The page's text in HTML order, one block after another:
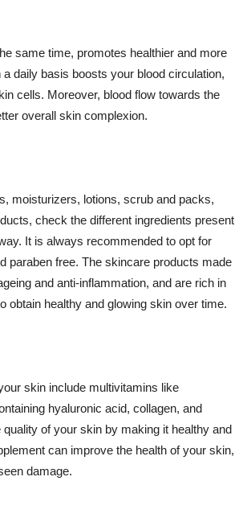
same time, promotes healthier and more
daily basis boosts your blood circulation,
cells. Moreover, blood flow towards the
overall skin complexion.
moisturizers, lotions, scrub and packs,
check the different ingredients present
It is always recommended to opt for
paraben free. The skincare products made
and anti-inflammation, and are rich in
obtain healthy and glowing skin over time.
skin include multivitamins like
hyaluronic acid, collagen, and
of your skin by making it healthy and
can improve the health of your skin,
damage.